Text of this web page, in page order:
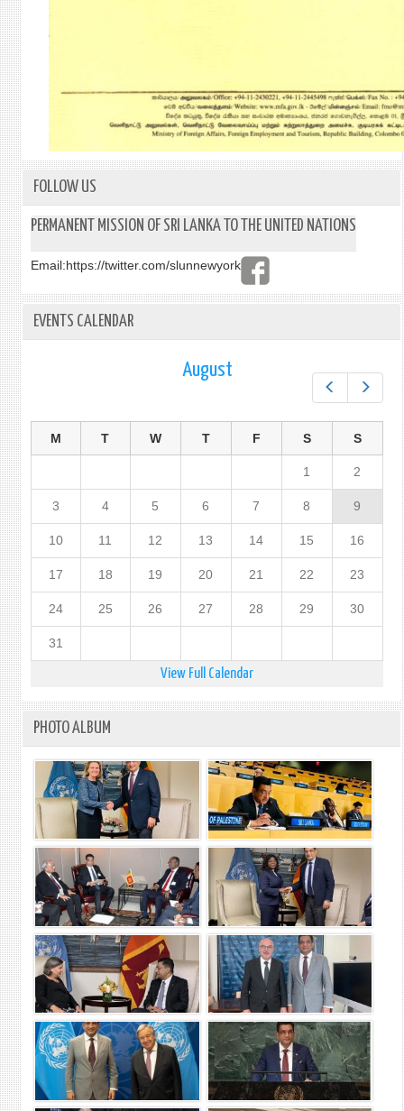
FOLLOW US
PERMANENT MISSION OF SRI LANKA TO THE UNITED NATIONS
Email:https://twitter.com/slunnewyork
EVENTS CALENDAR
August
M T W T F S S
1 2
3 4 5 6 7 8 9
10 11 12 13 14 15 16
17 18 19 20 21 22 23
24 25 26 27 28 29 30
31
View Full Calendar
PHOTO ALBUM